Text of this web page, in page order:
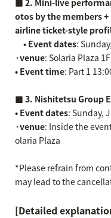
■ 2. Mini-live
otos by the members
airline ticket-style
• Event dates:
·venue: Solaria Plaza
• Event time: Part 1
■ 3. Nishitetsu Group
• Event dates: Sunday,
·venue: Inside the
olaria Plaza
*Please refrain from
may lead to the
[Detailed